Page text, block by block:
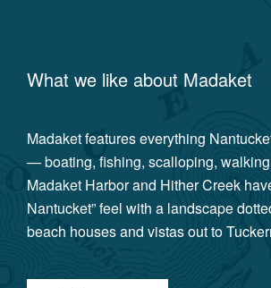
What we like about Madaket
Madaket features everything
— boating, fishing, scalloping,
Madaket Harbor and Hither Creek
Nantucket” feel with a landscape
beach houses and vistas out to